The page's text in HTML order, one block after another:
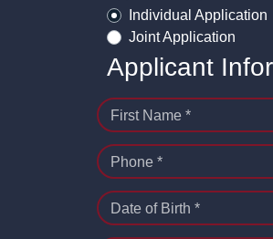
Individual Application
Joint Application
Applicant
First Name *
Phone *
Date of Birth *